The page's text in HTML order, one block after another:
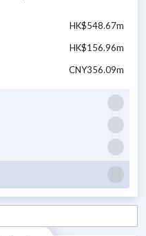
HK$548.67m
HK$156.96m
CNY356.09m